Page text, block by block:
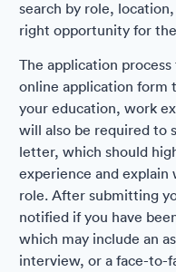
search by role,
right opportunity for
The application
online application form
your education, work
will also be required to
letter, which should
experience and explain
role. After submitting
notified if you have
which may include an
interview, or a face-to-